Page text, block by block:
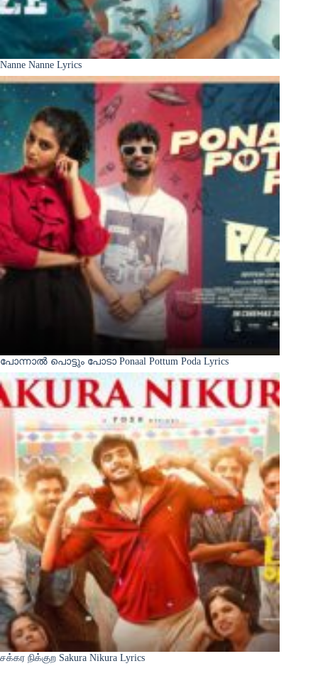
Nanne Nanne Lyrics
പോന്നാൽ പൊട്ടും പോടാ Ponaal Pottum Poda Lyrics
சக்கர நிக்குற Sakura Nikura Lyrics